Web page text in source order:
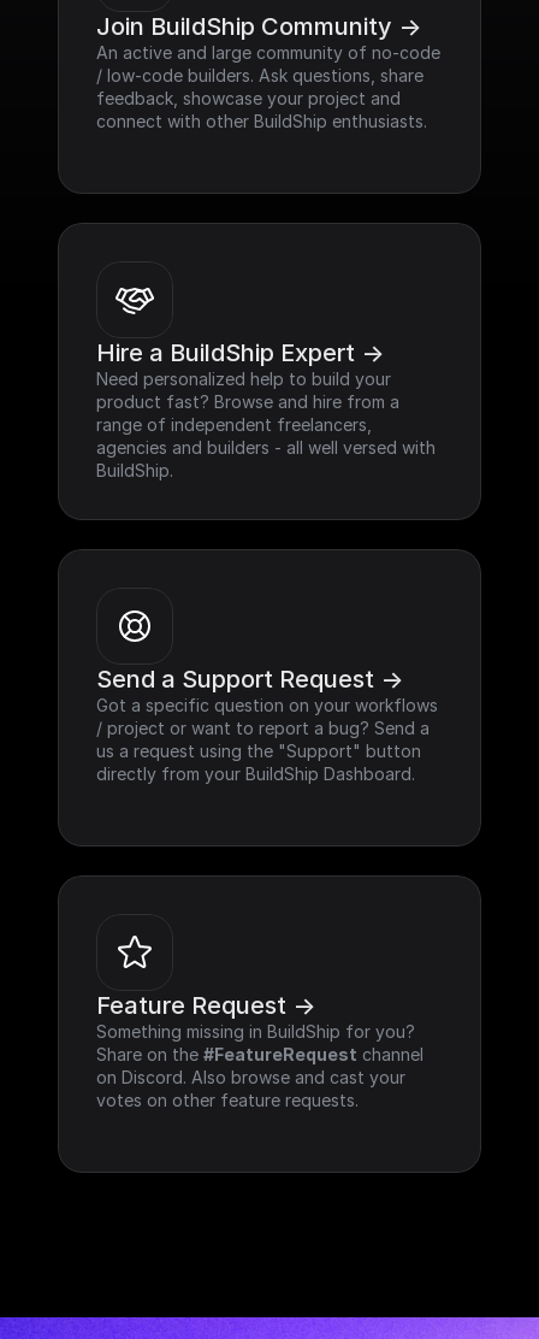
Join BuildShip Community ->
An active and large community of no-code
/ low-code builders. Ask questions, share
feedback, showcase your project and
connect with other BuildShip enthusiasts.
Hire a BuildShip Expert ->
Need personalized help to build your
product fast? Browse and hire from a
range of independent freelancers,
agencies and builders - all well versed with
BuildShip.
Send a Support Request ->
Got a specific question on your workflows
/ project or want to report a bug? Send a
us a request using the "Support" button
directly from your BuildShip Dashboard.
Feature Request ->
Something missing in BuildShip for you?
Share on the #FeatureRequest channel
on Discord. Also browse and cast your
votes on other feature requests.